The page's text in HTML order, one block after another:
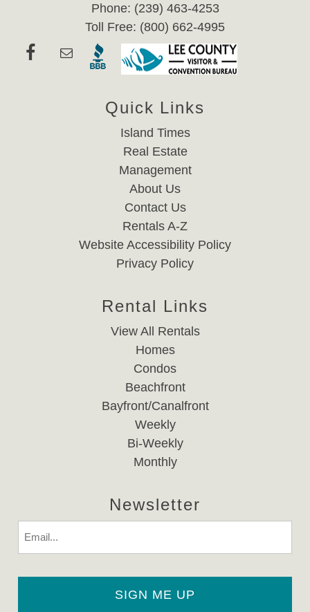
Phone: (239) 463-4253
Toll Free: (800) 662-4995
Quick Links
Island Times
Real Estate
Management
About Us
Contact Us
Rentals A-Z
Website Accessibility Policy
Privacy Policy
Rental Links
View All Rentals
Homes
Condos
Beachfront
Bayfront/Canalfront
Weekly
Bi-Weekly
Monthly
Newsletter